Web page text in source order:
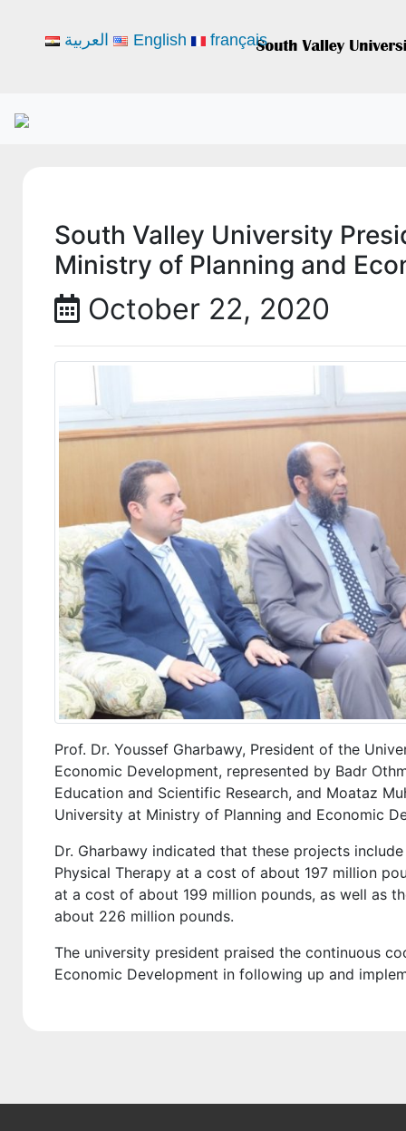
South Valley University
Ministry of Planning and
October 22, 2020
Prof. Dr. Youssef Gharbawy, President of the
Economic Development, represented by Badr
Education and Scientific Research, and Moataz
University at Ministry of Planning and Economic
Dr. Gharbawy indicated that these projects
Physical Therapy at a cost of about 197 million
at a cost of about 199 million pounds, as well as
about 226 million pounds.
The university president praised the continuous
Economic Development in following up and
العربية English français